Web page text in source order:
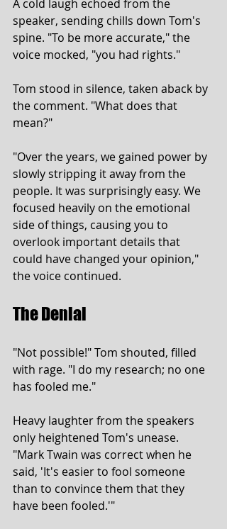
A cold laugh echoed from the
speaker, sending chills down Tom's
spine. "To be more accurate," the
voice mocked, "you had rights."
Tom stood in silence, taken aback by
the comment. "What does that
mean?"
"Over the years, we gained power by
slowly stripping it away from the
people. It was surprisingly easy. We
focused heavily on the emotional
side of things, causing you to
overlook important details that
could have changed your opinion,"
the voice continued.
The Denial
"Not possible!" Tom shouted, filled
with rage. "I do my research; no one
has fooled me."
Heavy laughter from the speakers
only heightened Tom's unease.
"Mark Twain was correct when he
said, 'It's easier to fool someone
than to convince them that they
have been fooled.'"